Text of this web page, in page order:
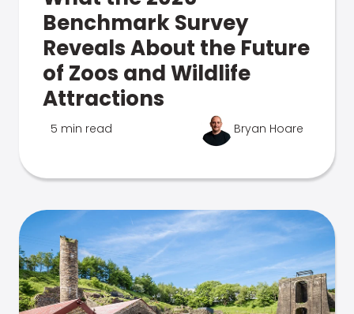
Benchmark Survey
Reveals About the Future
of Zoos and Wildlife
Attractions
5 min read Bryan Hoare